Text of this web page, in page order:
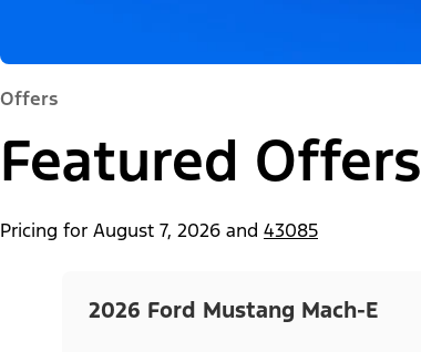
Offers
Featured Offers
Pricing for August 7, 2026 and 43085
2026 Ford Mustang Mach-E